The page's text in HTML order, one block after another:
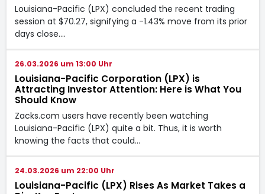
Louisiana-Pacific (LPX) concluded the recent trading
session at $70.27, signifying a -1.43% move from its prior
days close.…
26.03.2026 um 13:00 Uhr
Louisiana-Pacific Corporation (LPX) is
Attracting Investor Attention: Here is What You
Should Know
Zacks.com users have recently been watching
Louisiana-Pacific (LPX) quite a bit. Thus, it is worth
knowing the facts that could…
24.03.2026 um 22:00 Uhr
Louisiana-Pacific (LPX) Rises As Market Takes a